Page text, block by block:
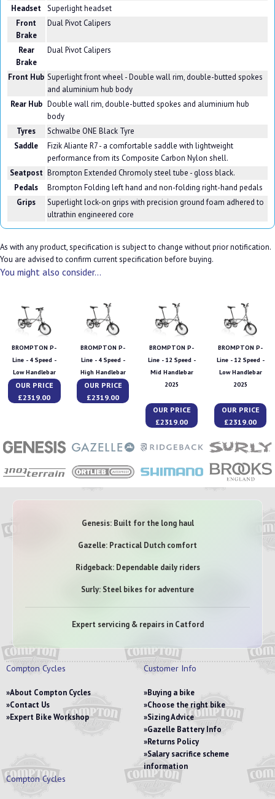
Headset Superlight headset
Front
Brake
Dual Pivot Calipers
Rear
Brake
Dual Pivot Calipers
Front Hub Superlight front wheel - Double wall rim, double-butted spokes
and aluminium hub body
Rear Hub Double wall rim, double-butted spokes and aluminium hub
body
Tyres
Schwalbe ONE Black Tyre
Saddle
Fizik Aliante R7 - a comfortable saddle with lightweight
performance from its Composite Carbon Nylon shell.
Seatpost Brompton Extended Chromoly steel tube - gloss black.
Pedals
Brompton Folding left hand and non-folding right-hand pedals
Grips
Superlight lock-on grips with precision ground foam adhered to
ultrathin engineered core
As with any product, specification is subject to change without prior notification.
You are advised to confirm current specification before buying.
You might also consider...
BROMPTON P-
Line - 4 Speed -
Low Handlebar
OUR PRICE
£2319.00
BROMPTON P-
Line - 4 Speed -
High Handlebar
OUR PRICE
£2319.00
BROMPTON P-
Line - 12 Speed -
Mid Handlebar
2025
OUR PRICE
£2319.00
BROMPTON P-
Line - 12 Speed -
Low Handlebar
2025
OUR PRICE
£2319.00
Genesis: Built for the long haul
Gazelle: Practical Dutch comfort
Ridgeback: Dependable daily riders
Surly: Steel bikes for adventure
Expert servicing & repairs in Catford
Compton Cycles
About Compton Cycles
Contact Us
Expert Bike Workshop
Customer Info
Buying a bike
Choose the right bike
Sizing Advice
Gazelle Battery Info
Returns Policy
Salary sacrifice scheme
information
Compton Cycles